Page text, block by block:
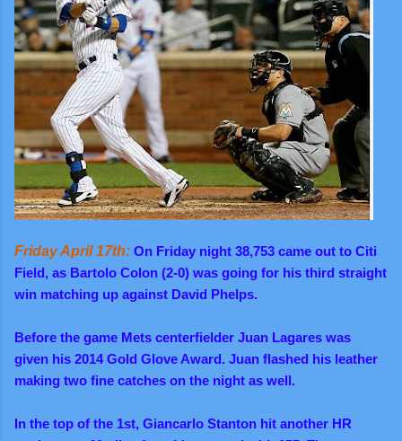
Friday April 17th: On Friday night 38,753 came out to Citi
Field, as Bartolo Colon (2-0) was going for his third straight
win matching up against David Phelps.
Before the game Mets centerfielder Juan Lagares was
given his 2014 Gold Glove Award. Juan flashed his leather
making two fine catches on the night as well.
In the top of the 1st, Giancarlo Stanton hit another HR